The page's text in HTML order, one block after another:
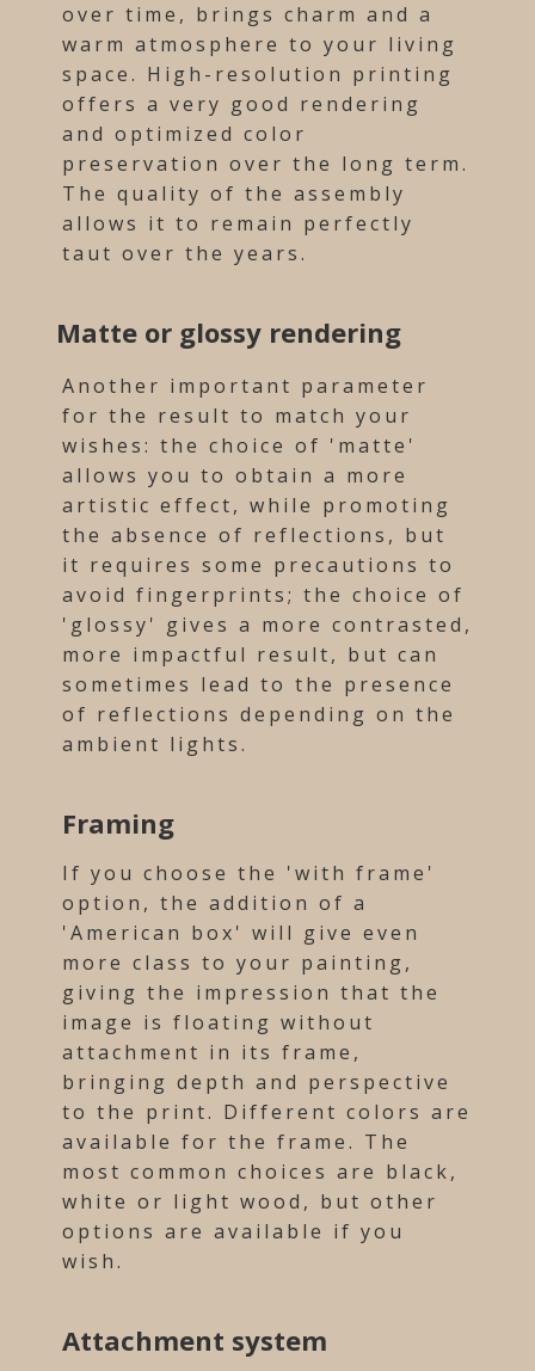
over time, brings charm and a
warm atmosphere to your living
space. High-resolution printing
offers a very good rendering
and optimized color
preservation over the long term.
The quality of the assembly
allows it to remain perfectly
taut over the years.
Matte or glossy rendering
Another important parameter
for the result to match your
wishes: the choice of 'matte'
allows you to obtain a more
artistic effect, while promoting
the absence of reflections, but
it requires some precautions to
avoid fingerprints; the choice of
'glossy' gives a more contrasted,
more impactful result, but can
sometimes lead to the presence
of reflections depending on the
ambient lights.
Framing
If you choose the 'with frame'
option, the addition of a
'American box' will give even
more class to your painting,
giving the impression that the
image is floating without
attachment in its frame,
bringing depth and perspective
to the print. Different colors are
available for the frame. The
most common choices are black,
white or light wood, but other
options are available if you
wish.
Attachment system